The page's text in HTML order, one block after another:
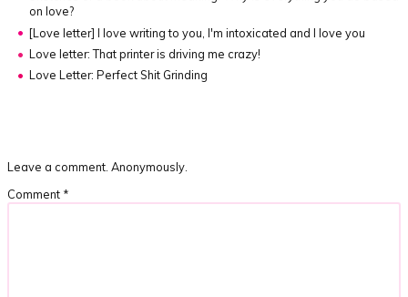
on love?
[Love letter] I love writing to you, I'm intoxicated and I love you
Love letter: That printer is driving me crazy!
Love Letter: Perfect Shit Grinding
Leave a comment. Anonymously.
Comment *